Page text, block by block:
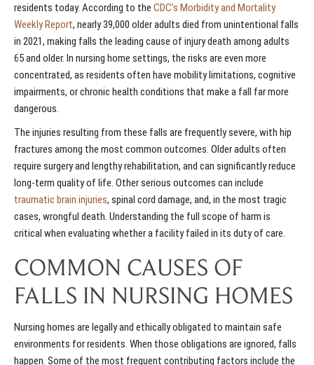
residents today. According to the CDC's Morbidity and Mortality
Weekly Report, nearly 39,000 older adults died from unintentional falls
in 2021, making falls the leading cause of injury death among adults
65 and older. In nursing home settings, the risks are even more
concentrated, as residents often have mobility limitations, cognitive
impairments, or chronic health conditions that make a fall far more
dangerous.
The injuries resulting from these falls are frequently severe, with hip
fractures among the most common outcomes. Older adults often
require surgery and lengthy rehabilitation, and can significantly reduce
long-term quality of life. Other serious outcomes can include
traumatic brain injuries, spinal cord damage, and, in the most tragic
cases, wrongful death. Understanding the full scope of harm is
critical when evaluating whether a facility failed in its duty of care.
COMMON CAUSES OF
FALLS IN NURSING HOMES
Nursing homes are legally and ethically obligated to maintain safe
environments for residents. When those obligations are ignored, falls
happen. Some of the most frequent contributing factors include the